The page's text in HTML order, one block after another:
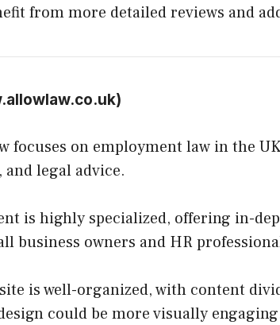
from more detailed reviews and
)
focuses on employment law in the
legal advice.
is highly specialized, offering in-
business owners and HR
is well-organized, with content
could be more visually